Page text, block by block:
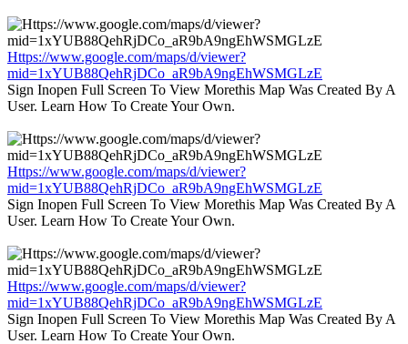
Https://www.google.com/maps/d/viewer?
mid=1xYUB88QehRjDCo_aR9bA9ngEhWSMGLzE
Sign Inopen Full Screen To View Morethis Map Was Created By A
User. Learn How To Create Your Own.
Https://www.google.com/maps/d/viewer?
mid=1xYUB88QehRjDCo_aR9bA9ngEhWSMGLzE
Sign Inopen Full Screen To View Morethis Map Was Created By A
User. Learn How To Create Your Own.
Https://www.google.com/maps/d/viewer?
mid=1xYUB88QehRjDCo_aR9bA9ngEhWSMGLzE
Sign Inopen Full Screen To View Morethis Map Was Created By A
User. Learn How To Create Your Own.